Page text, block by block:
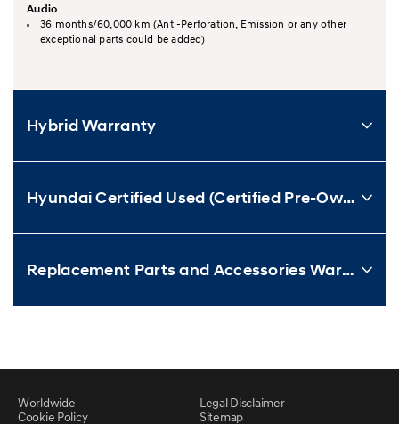
Audio
36 months/60,000 km (Anti-Perforation, Emission or any other
exceptional parts could be added)
Hybrid Warranty
Hyundai Certified Used (Certified Pre-Owned) Vehicle Warranty
Replacement Parts and Accessories Warranty
Worldwide
Legal Disclaimer
Cookie Policy
Sitemap